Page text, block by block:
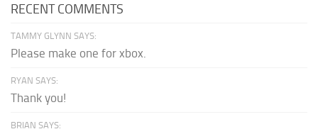
RECENT COMMENTS
TAMMY GLYNN SAYS:
Please make one for xbox.
RYAN SAYS:
Thank you!
BRIAN SAYS: